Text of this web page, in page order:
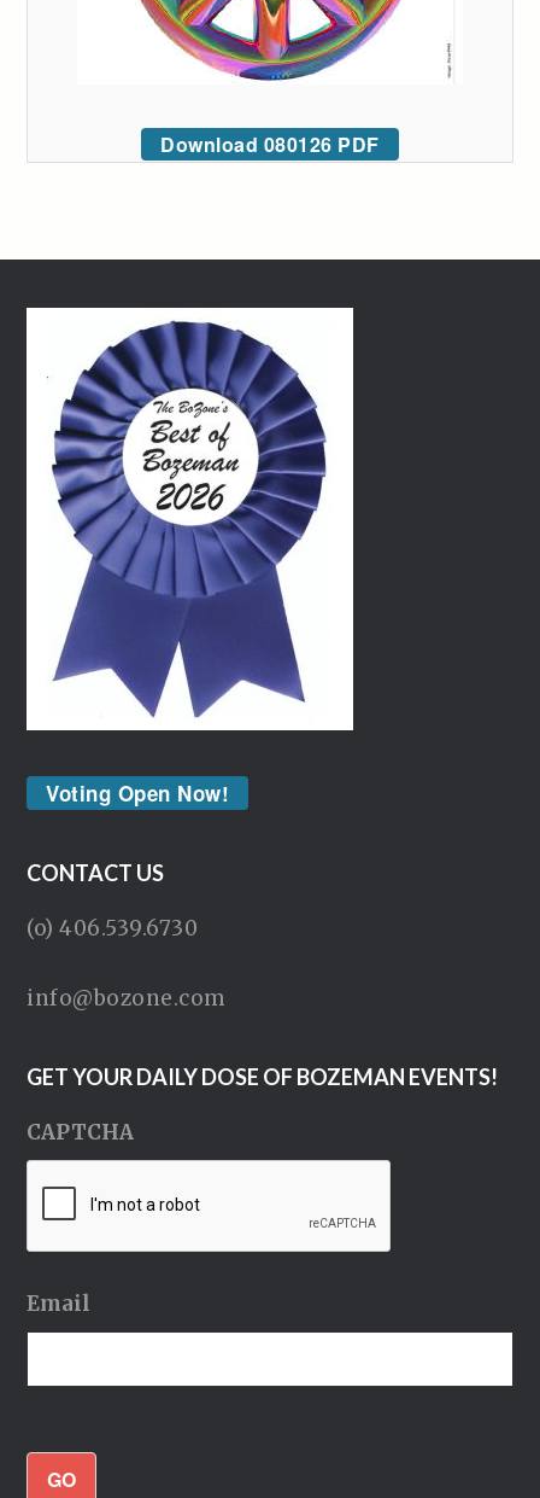
Download 080126 PDF
Voting Open Now!
CONTACT US
(o) 406.539.6730
info@bozone.com
GET YOUR DAILY DOSE OF BOZEMAN EVENTS!
CAPTCHA
Email
GO